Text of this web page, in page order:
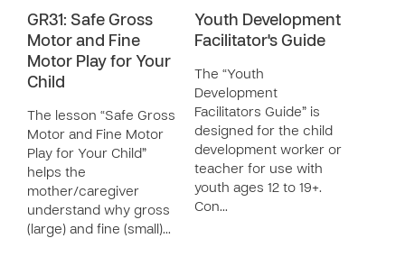
GR31: Safe Gross
Motor and Fine
Motor Play for Your
Child
The lesson “Safe Gross
Motor and Fine Motor
Play for Your Child”
helps the
mother/caregiver
understand why gross
(large) and fine (small)…
Youth Development
Facilitator's Guide
The “Youth
Development
Facilitators Guide” is
designed for the child
development worker or
teacher for use with
youth ages 12 to 19+.
Con…